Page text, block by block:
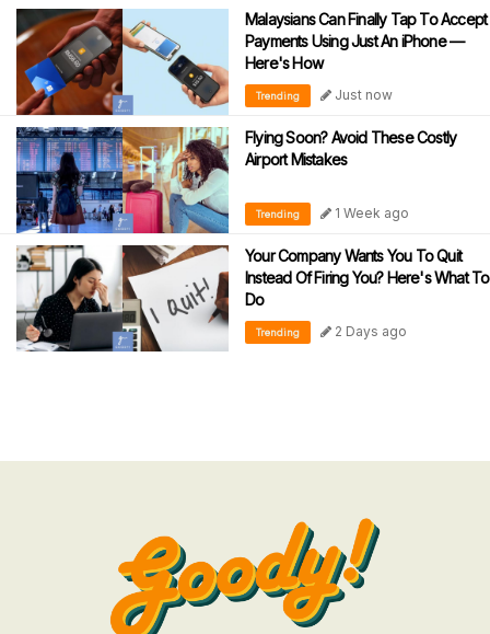
Malaysians Can Finally Tap To Accept
Payments Using Just An iPhone —
Here's How
Trending Just now
Flying Soon? Avoid These Costly
Airport Mistakes
Trending 1 Week ago
Your Company Wants You To Quit
Instead Of Firing You? Here's What To
Do
Trending 2 Days ago